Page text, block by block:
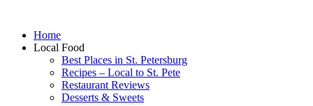
Home
Local Food
Best Places in St. Petersburg
Recipes – Local to St. Pete
Restaurant Reviews
Desserts & Sweets